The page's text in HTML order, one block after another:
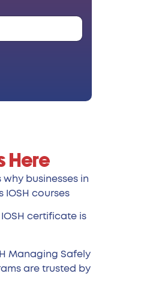
Here
businesses in
courses
certificate is
Managing Safely
are trusted by